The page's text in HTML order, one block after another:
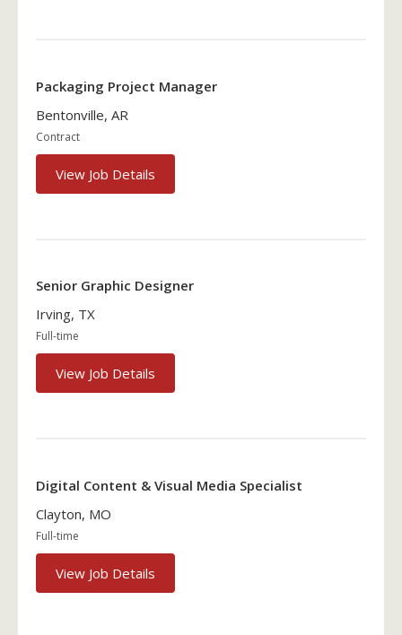
Packaging Project Manager
Bentonville, AR
Contract
View Job Details
Senior Graphic Designer
Irving, TX
Full-time
View Job Details
Digital Content & Visual Media Specialist
Clayton, MO
Full-time
View Job Details